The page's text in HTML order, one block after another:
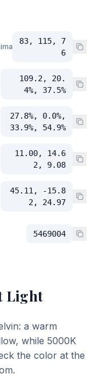
83, 115, 7
6
109.2, 20.
4%, 37.5%
27.8%, 0.0%,
33.9%, 54.9%
11.00, 14.6
2, 9.08
45.11, -15.8
2, 24.97
5469004
Light
a warm
while 5000K
the color at the